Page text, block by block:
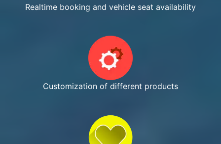
Realtime booking and vehicle seat availability
Customization of different products